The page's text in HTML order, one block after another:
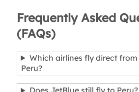
Frequently Asked
(FAQs)
Which airlines fly direct from
Peru?